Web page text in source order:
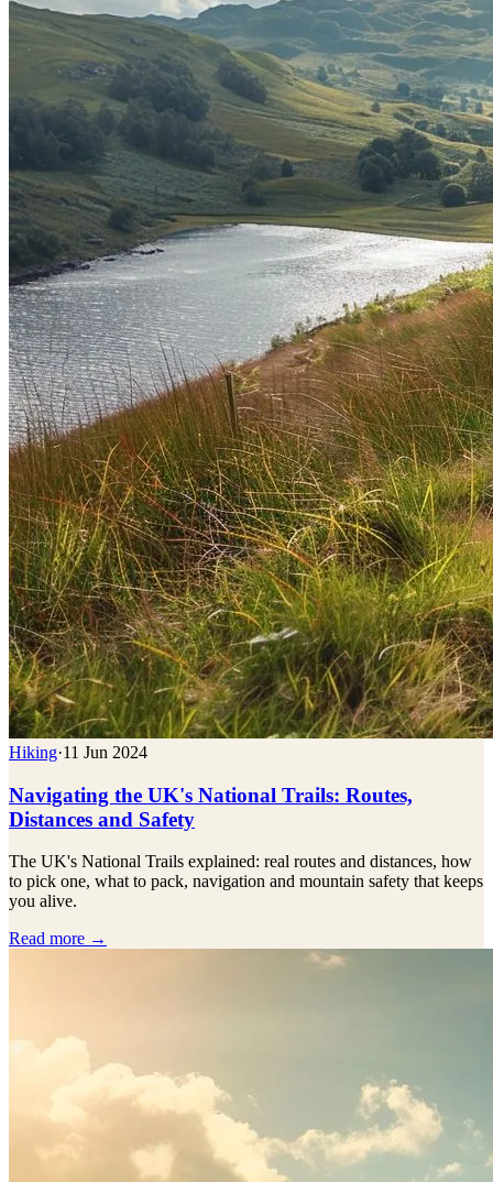
Hiking·11 Jun 2024
Navigating the UK's National Trails: Routes,
Distances and Safety
The UK's National Trails explained: real routes and distances, how
to pick one, what to pack, navigation and mountain safety that keeps
you alive.
Read more →